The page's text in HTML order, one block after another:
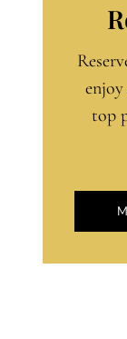
enjoy
top